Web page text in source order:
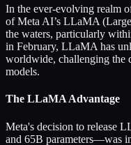
In the ever-evolving realm
of Meta AI’s LLaMA
the waters, particularly
in February, LLaMA has
worldwide, challenging the
models.
The LLaMA Advantage
Meta's decision to release
and 65B parameters—was